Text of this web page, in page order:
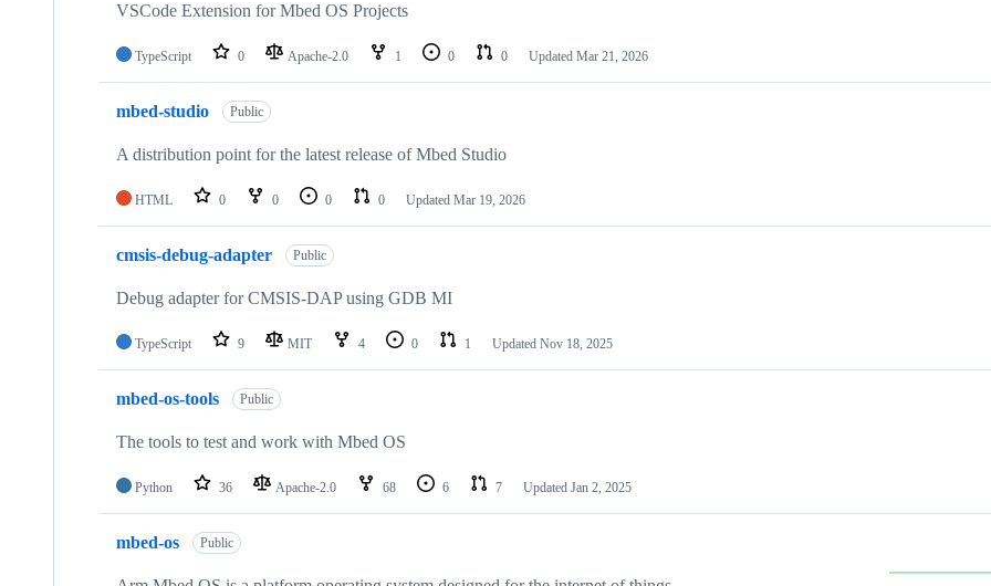
VSCode Extension for Mbed OS Projects
TypeScript 0 Apache-2.0 1 0 0 Updated Mar 21, 2026
mbed-studio Public
A distribution point for the latest release of Mbed Studio
HTML 0 0 0 0 Updated Mar 19, 2026
cmsis-debug-adapter Public
Debug adapter for CMSIS-DAP using GDB MI
TypeScript 9 MIT 4 0 1 Updated Nov 18, 2025
mbed-os-tools Public
The tools to test and work with Mbed OS
Python 36 Apache-2.0 68 6 7 Updated Jan 2, 2025
mbed-os Public